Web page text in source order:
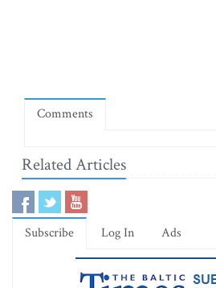
Comments
Related Articles
Subscribe Log In Ads